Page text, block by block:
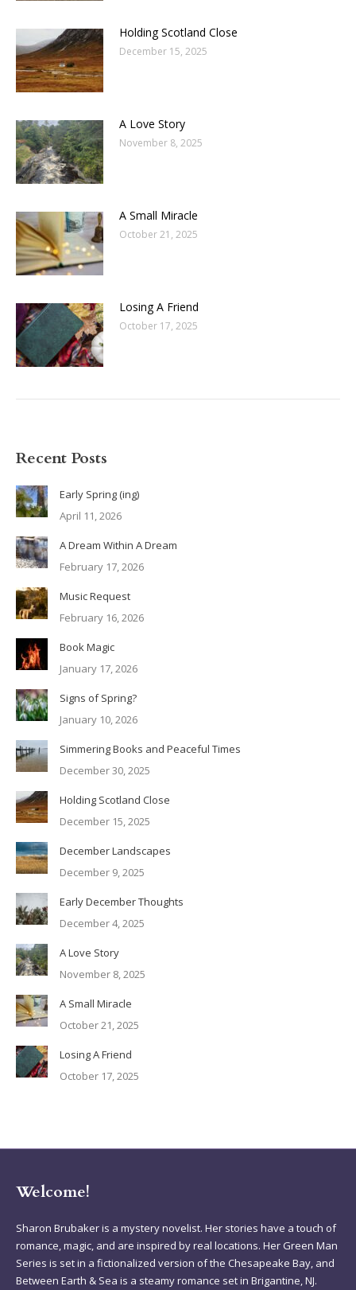
Holding Scotland Close
December 15, 2025
A Love Story
November 8, 2025
A Small Miracle
October 21, 2025
Losing A Friend
October 17, 2025
Recent Posts
Early Spring (ing)
April 11, 2026
A Dream Within A Dream
February 17, 2026
Music Request
February 16, 2026
Book Magic
January 17, 2026
Signs of Spring?
January 10, 2026
Simmering Books and Peaceful Times
December 30, 2025
Holding Scotland Close
December 15, 2025
December Landscapes
December 9, 2025
Early December Thoughts
December 4, 2025
A Love Story
November 8, 2025
A Small Miracle
October 21, 2025
Losing A Friend
October 17, 2025
Welcome!
Sharon Brubaker is a mystery novelist. Her stories have a touch of
romance, magic, and are inspired by real locations. Her Green Man
Series is set in a fictionalized version of the Chesapeake Bay, and
Between Earth & Sea is a steamy romance set in Brigantine, NJ.